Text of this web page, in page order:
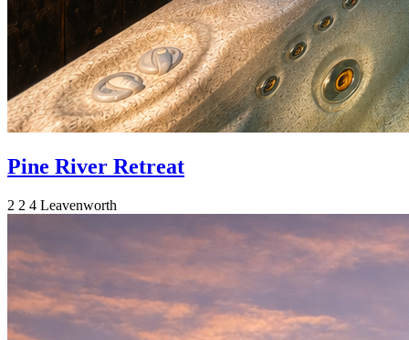
Pine River Retreat
2 2 4 Leavenworth